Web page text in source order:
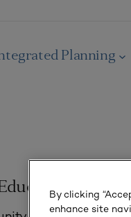
Planning
in
By clicking
enhance site